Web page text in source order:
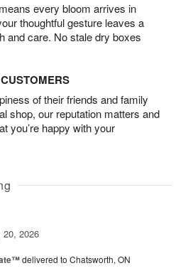
every bloom arrives in
thoughtful gesture leaves a
and care. No stale dry boxes
of their friends and family
shop, our reputation matters and
you’re happy with your
20, 2026
delivered to Chatsworth, ON